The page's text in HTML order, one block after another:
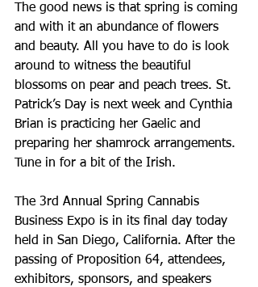
The good news is that spring is coming
and with it an abundance of flowers
and beauty. All you have to do is look
around to witness the beautiful
blossoms on pear and peach trees. St.
Patrick’s Day is next week and Cynthia
Brian is practicing her Gaelic and
preparing her shamrock arrangements.
Tune in for a bit of the Irish.
The 3rd Annual Spring Cannabis
Business Expo is in its final day today
held in San Diego, California. After the
passing of Proposition 64, attendees,
exhibitors, sponsors, and speakers